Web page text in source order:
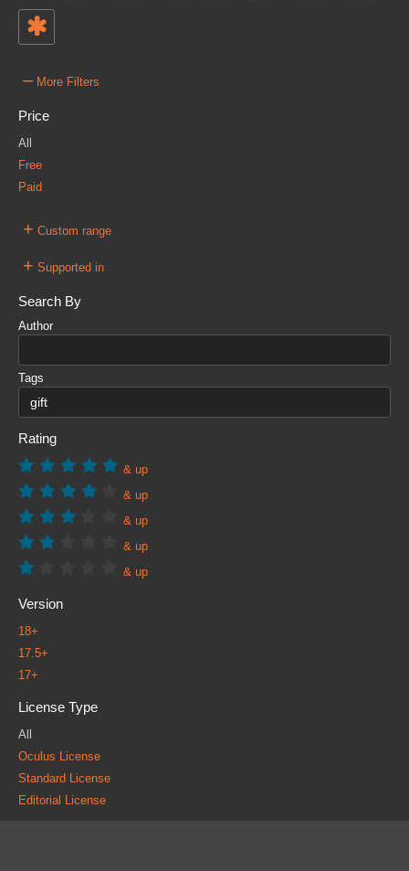
– More Filters
Price
All
Free
Paid
+ Custom range
+ Supported in
Search By
Author
Tags
Rating
& up
& up
& up
& up
& up
Version
18+
17.5+
17+
License Type
All
Oculus License
Standard License
Editorial License